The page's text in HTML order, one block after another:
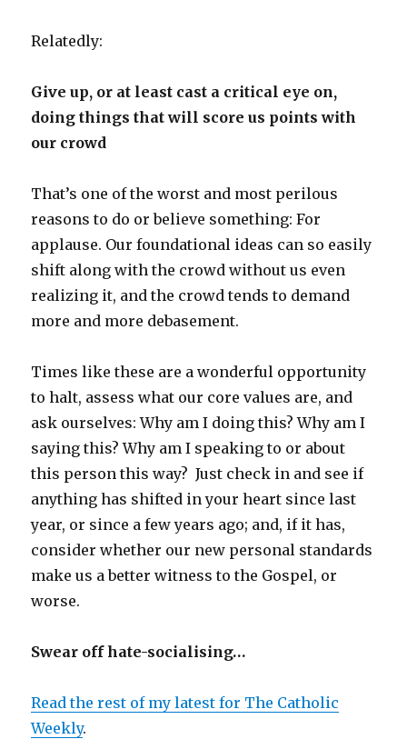
Relatedly:
Give up, or at least cast a critical eye on,
doing things that will score us points with
our crowd
That’s one of the worst and most perilous
reasons to do or believe something: For
applause. Our foundational ideas can so easily
shift along with the crowd without us even
realizing it, and the crowd tends to demand
more and more debasement.
Times like these are a wonderful opportunity
to halt, assess what our core values are, and
ask ourselves: Why am I doing this? Why am I
saying this? Why am I speaking to or about
this person this way? Just check in and see if
anything has shifted in your heart since last
year, or since a few years ago; and, if it has,
consider whether our new personal standards
make us a better witness to the Gospel, or
worse.
Swear off hate-socialising…
Read the rest of my latest for The Catholic
Weekly.